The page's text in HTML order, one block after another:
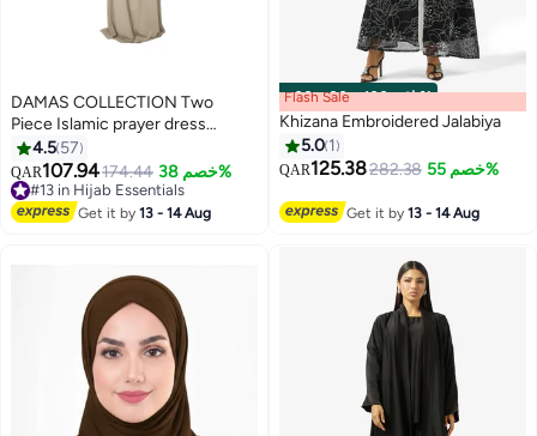
12
DAMAS COLLECTION Two
Piece Islamic prayer dress
women with sleeve - Prayer
Clothes for Women - Prayer
Abaya For women - Jilbab 2
piece, Umrah essentials for
4.5 57
QAR107.94174.44 خصم 38%
#13 in Hijab Essentials
#13 in Hijab Essentials
Get it by13 - 14 Aug
00m:00s· باقي 100% Flash Sale
Khizana Embroidered Jalabiya
5.0 1
QAR125.38282.38 خصم 55%
Get it by13 - 14 Aug